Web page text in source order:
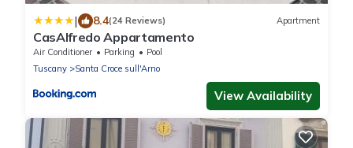
| 8.4(24 Reviews) Apartment
CasAlfredo Appartamento
Air Conditioner Parking
Pool
Tuscany
Santa Croce sull'Arno
View Availability